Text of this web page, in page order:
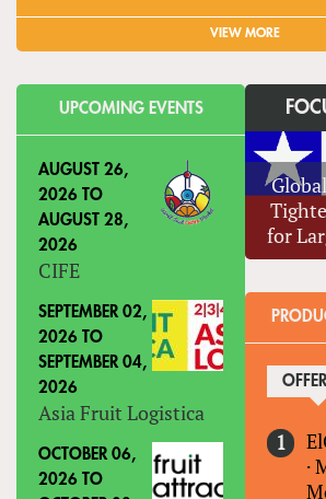
VIEW MORE
UPCOMING EVENTS
AUGUST 26,
2026 TO
AUGUST 28,
2026
CIFE
SEPTEMBER 02,
2026 TO
SEPTEMBER 04,
2026
Asia Fruit Logistica
OCTOBER 06,
2026 TO
for
·